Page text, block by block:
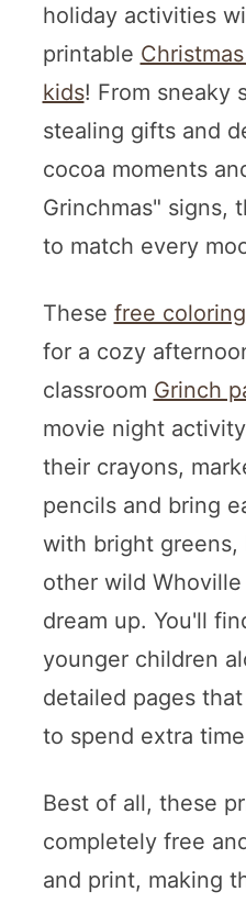
holiday activities
printable
kids! From sneaky
stealing gifts and
cocoa moments
Grinchmas" signs,
to match every
These free
for a cozy
classroom Grinch
movie night
their crayons,
pencils and bring
with bright greens,
other wild
dream up. You'll
younger children
detailed pages
to spend extra
Best of all, these
completely free
and print, making